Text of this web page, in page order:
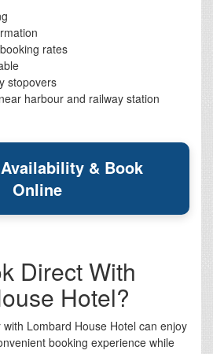
rates
stopovers
harbour and railway station
& Book
Online
Direct With
Hotel?
Lombard House Hotel can enjoy
booking experience while